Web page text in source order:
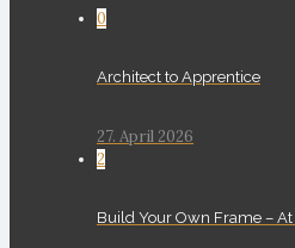
0
Architect to Apprentice
27. April 2026
2
Build Your Own Frame –